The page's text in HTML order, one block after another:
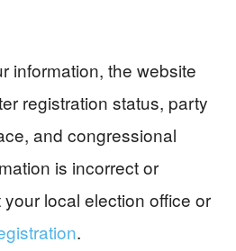
information, the website
registration status, party
and congressional
is incorrect or
local election office or
.